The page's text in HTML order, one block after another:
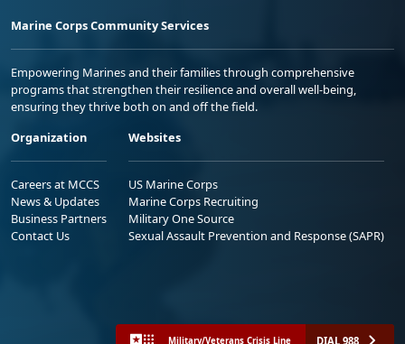
Marine Corps Community Services
Empowering Marines and their families through comprehensive
programs that strengthen their resilience and overall well-being,
ensuring they thrive both on and off the field.
Organization
Careers at MCCS
News & Updates
Business Partners
Contact Us
Websites
US Marine Corps
Marine Corps Recruiting
Military One Source
Sexual Assault Prevention and Response (SAPR)
Military/Veterans Crisis Line DIAL 988